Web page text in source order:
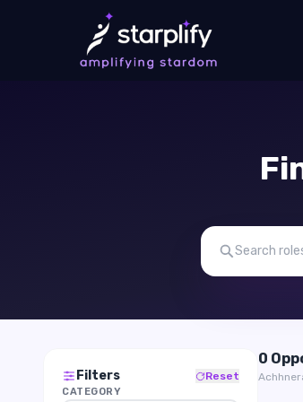
Filters Reset
CATEGORY
0